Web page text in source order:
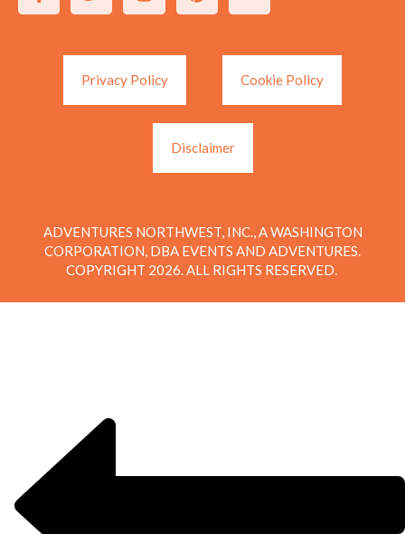
Privacy Policy Cookie Policy
Disclaimer
ADVENTURES NORTHWEST, INC., A WASHINGTON
CORPORATION, DBA EVENTS AND ADVENTURES.
COPYRIGHT 2026. ALL RIGHTS RESERVED.